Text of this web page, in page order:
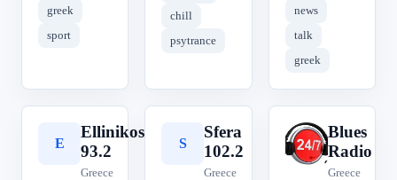
greek
sport
chill
psytrance
news
talk
greek
E
Ellinikos
93.2
Greece
S
Sfera
102.2
Greece
B
Blues
Radio
Greece